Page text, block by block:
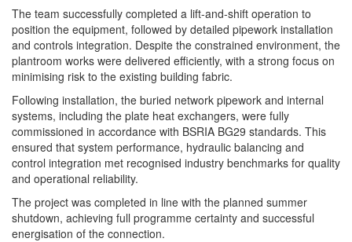
The team successfully completed a lift-and-shift operation to
position the equipment, followed by detailed pipework installation
and controls integration. Despite the constrained environment, the
plantroom works were delivered efficiently, with a strong focus on
minimising risk to the existing building fabric.
Following installation, the buried network pipework and internal
systems, including the plate heat exchangers, were fully
commissioned in accordance with BSRIA BG29 standards. This
ensured that system performance, hydraulic balancing and
control integration met recognised industry benchmarks for quality
and operational reliability.
The project was completed in line with the planned summer
shutdown, achieving full programme certainty and successful
energisation of the connection.